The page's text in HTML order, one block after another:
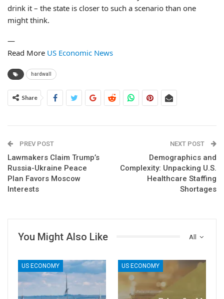
drink it – the state is closer to such a scenario than one
might think.
—
Read More US Economic News
hardwall
Share
PREV POST
Lawmakers Claim Trump’s
Russia-Ukraine Peace
Plan Favors Moscow
Interests
NEXT POST
Demographics and
Complexity: Unpacking U.S.
Healthcare Staffing
Shortages
All
You Might Also Like
US ECONOMY US ECONOMY